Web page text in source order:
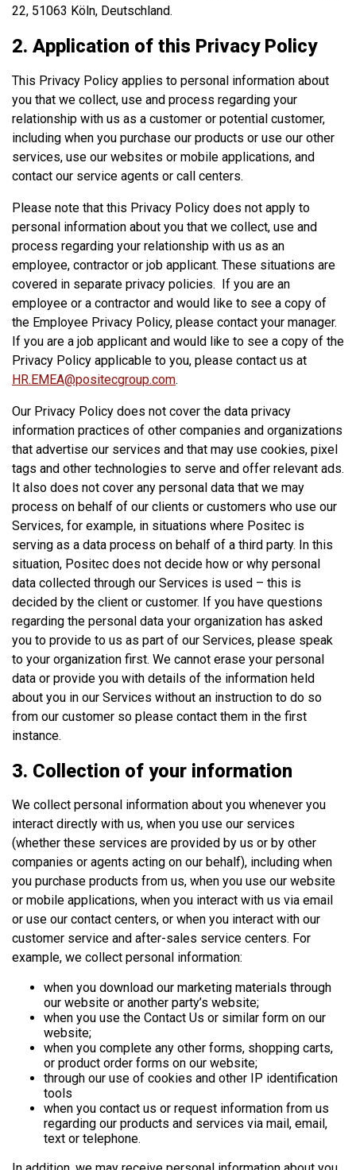
22, 51063 Köln, Deutschland.
2. Application of this Privacy Policy
This Privacy Policy applies to personal information about
you that we collect, use and process regarding your
relationship with us as a customer or potential customer,
including when you purchase our products or use our other
services, use our websites or mobile applications, and
contact our service agents or call centers.
Please note that this Privacy Policy does not apply to
personal information about you that we collect, use and
process regarding your relationship with us as an
employee, contractor or job applicant. These situations are
covered in separate privacy policies. If you are an
employee or a contractor and would like to see a copy of
the Employee Privacy Policy, please contact your manager.
If you are a job applicant and would like to see a copy of the
Privacy Policy applicable to you, please contact us at
HR.EMEA@positecgroup.com.
Our Privacy Policy does not cover the data privacy
information practices of other companies and organizations
that advertise our services and that may use cookies, pixel
tags and other technologies to serve and offer relevant ads.
It also does not cover any personal data that we may
process on behalf of our clients or customers who use our
Services, for example, in situations where Positec is
serving as a data process on behalf of a third party. In this
situation, Positec does not decide how or why personal
data collected through our Services is used – this is
decided by the client or customer. If you have questions
regarding the personal data your organization has asked
you to provide to us as part of our Services, please speak
to your organization first. We cannot erase your personal
data or provide you with details of the information held
about you in our Services without an instruction to do so
from our customer so please contact them in the first
instance.
3. Collection of your information
We collect personal information about you whenever you
interact directly with us, when you use our services
(whether these services are provided by us or by other
companies or agents acting on our behalf), including when
you purchase products from us, when you use our website
or mobile applications, when you interact with us via email
or use our contact centers, or when you interact with our
customer service and after-sales service centers. For
example, we collect personal information:
when you download our marketing materials through
our website or another party’s website;
when you use the Contact Us or similar form on our
website;
when you complete any other forms, shopping carts,
or product order forms on our website;
through our use of cookies and other IP identification
tools
when you contact us or request information from us
regarding our products and services via mail, email,
text or telephone.